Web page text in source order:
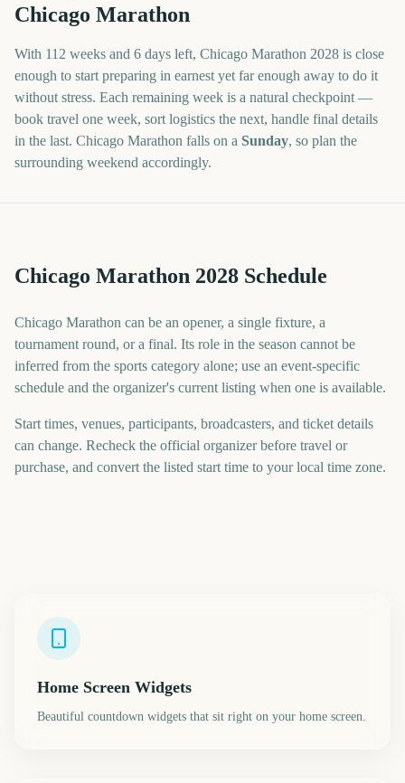
Chicago Marathon
With 112 weeks and 6 days left, Chicago Marathon 2028 is close
enough to start preparing in earnest yet far enough away to do it
without stress. Each remaining week is a natural checkpoint —
book travel one week, sort logistics the next, handle final details
in the last. Chicago Marathon falls on a Sunday, so plan the
surrounding weekend accordingly.
Chicago Marathon 2028 Schedule
Chicago Marathon can be an opener, a single fixture, a
tournament round, or a final. Its role in the season cannot be
inferred from the sports category alone; use an event-specific
schedule and the organizer's current listing when one is available.
Start times, venues, participants, broadcasters, and ticket details
can change. Recheck the official organizer before travel or
purchase, and convert the listed start time to your local time zone.
Home Screen Widgets
Beautiful countdown widgets that sit right on your home screen.